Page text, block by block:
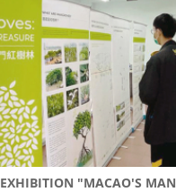
EXHIBITION "MACAO'S